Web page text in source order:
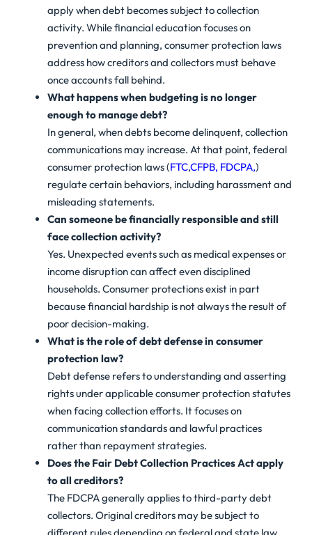
apply when debt becomes subject to collection
activity. While financial education focuses on
prevention and planning, consumer protection laws
address how creditors and collectors must behave
once accounts fall behind.
What happens when budgeting is no longer
enough to manage debt?
In general, when debts become delinquent, collection
communications may increase. At that point, federal
consumer protection laws (FTC,CFPB, FDCPA,)
regulate certain behaviors, including harassment and
misleading statements.
Can someone be financially responsible and still
face collection activity?
Yes. Unexpected events such as medical expenses or
income disruption can affect even disciplined
households. Consumer protections exist in part
because financial hardship is not always the result of
poor decision-making.
What is the role of debt defense in consumer
protection law?
Debt defense refers to understanding and asserting
rights under applicable consumer protection statutes
when facing collection efforts. It focuses on
communication standards and lawful practices
rather than repayment strategies.
Does the Fair Debt Collection Practices Act apply
to all creditors?
The FDCPA generally applies to third-party debt
collectors. Original creditors may be subject to